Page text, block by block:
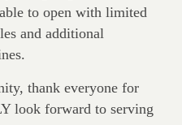
to open with limited
and additional
thank everyone for
look forward to serving